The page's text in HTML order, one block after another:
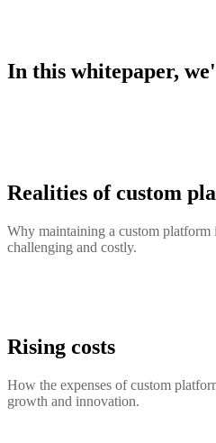
In this whitepaper,
Realities of custom
Why maintaining a custom platform
challenging and costly.
Rising costs
How the expenses of custom
growth and innovation.